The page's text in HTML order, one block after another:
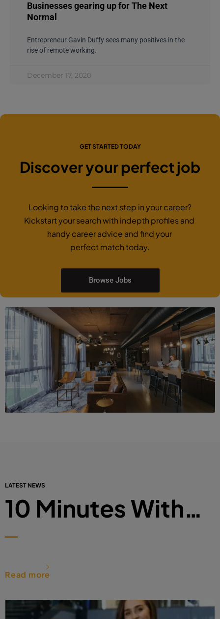
Businesses gearing up for The Next
Normal
Entrepreneur Gavin Duffy sees many positives in the
rise of remote working.
December 17, 2020
GET STARTED TODAY
Discover your perfect job
Looking to take the next step in your career?
Kickstart your search with indepth profiles and
handy career advice and find your
perfect match today.
Browse Jobs
LATEST NEWS
10 Minutes With…
Read more